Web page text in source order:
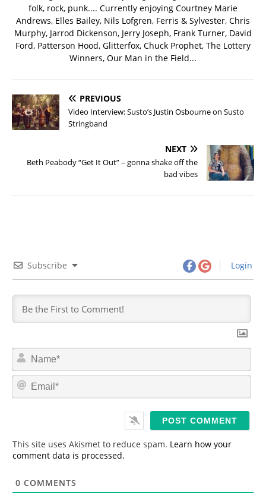
folk, rock, punk.... Currently enjoying Courtney Marie
Andrews, Elles Bailey, Nils Lofgren, Ferris & Sylvester, Chris
Murphy, Jarrod Dickenson, Jerry Joseph, Frank Turner, David
Ford, Patterson Hood, Glitterfox, Chuck Prophet, The Lottery
Winners, Our Man in the Field...
PREVIOUS
Video Interview: Susto’s Justin Osbourne on Susto
Stringband
NEXT
Beth Peabody “Get It Out” – gonna shake off the
bad vibes
Subscribe Login
N
m
*
E
This site uses Akismet to reduce spam. Learn how your
comment data is processed.
0 COMMENTS